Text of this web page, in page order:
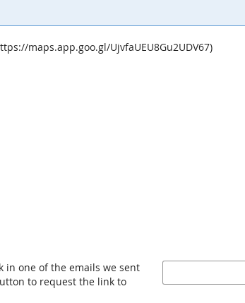
maps.app.goo.gl/UjvfaUEU8Gu2UDV67)
in one of the emails we sent
to request the link to